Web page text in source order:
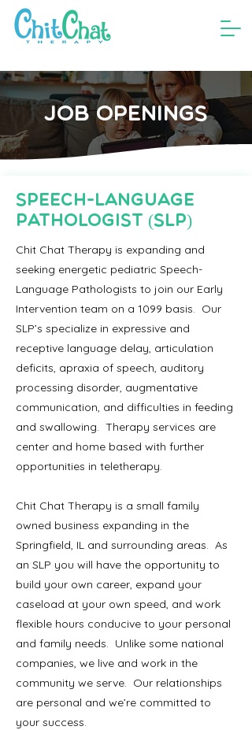
JOB OPENINGS
Speech-Language
Pathologist (SLP)
Chit Chat Therapy is expanding and
seeking energetic pediatric Speech-
Language Pathologists to join our Early
Intervention team on a 1099 basis. Our
SLP’s specialize in expressive and
receptive language delay, articulation
deficits, apraxia of speech, auditory
processing disorder, augmentative
communication, and difficulties in feeding
and swallowing. Therapy services are
center and home based with further
opportunities in teletherapy.
Chit Chat Therapy is a small family
owned business expanding in the
Springfield, IL and surrounding areas. As
an SLP you will have the opportunity to
build your own career, expand your
caseload at your own speed, and work
flexible hours conducive to your personal
and family needs. Unlike some national
companies, we live and work in the
community we serve. Our relationships
are personal and we’re committed to
your success.